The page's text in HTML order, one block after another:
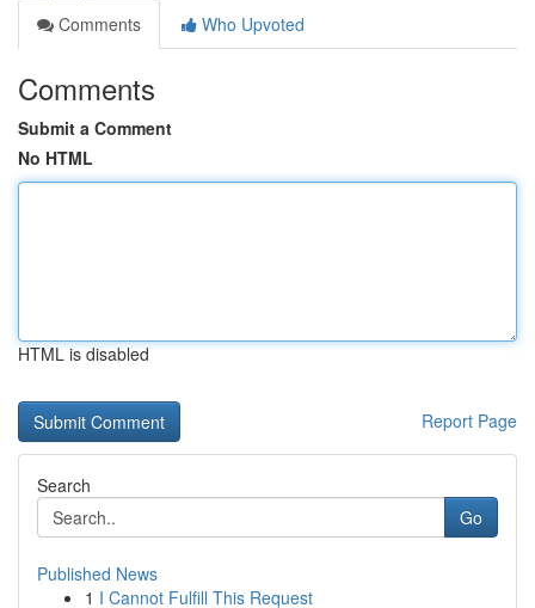
Comments
Who Upvoted
Comments
Submit a Comment
No HTML
HTML is disabled
Report Page
Search
Go
Published News
1 I Cannot Fulfill This Request